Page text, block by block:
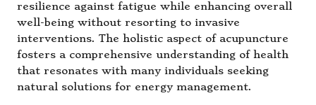
resilience against fatigue while enhancing overall
well-being without resorting to invasive
interventions. The holistic aspect of acupuncture
fosters a comprehensive understanding of health
that resonates with many individuals seeking
natural solutions for energy management.